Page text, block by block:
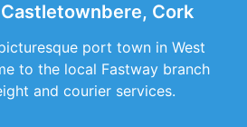
Cork
port town in West
to the local Fastway branch
and courier services.